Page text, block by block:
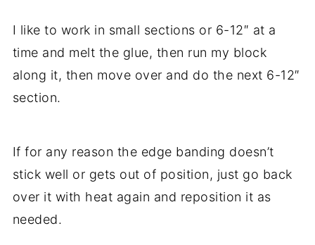
I like to work in small sections or 6-12″ at a
time and melt the glue, then run my block
along it, then move over and do the next 6-12″
section.
If for any reason the edge banding doesn’t
stick well or gets out of position, just go back
over it with heat again and reposition it as
needed.